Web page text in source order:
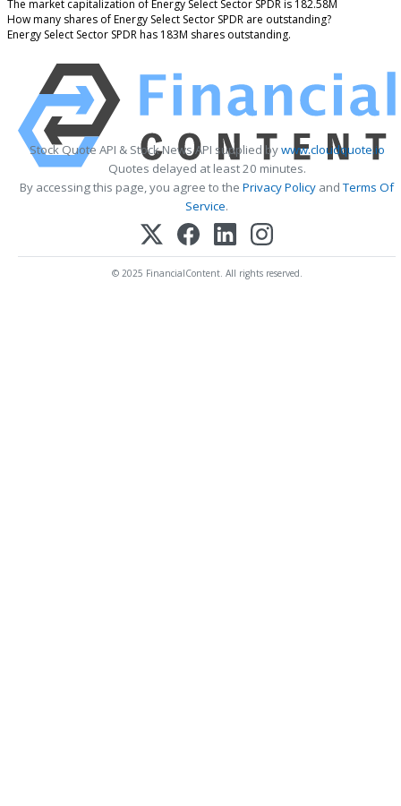
The market capitalization of Energy Select Sector SPDR is 182.58M
How many shares of Energy Select Sector SPDR are outstanding?
Energy Select Sector SPDR has 183M shares outstanding.
Stock Quote API & Stock News API supplied bywww.cloudquote.io
Quotes delayed at least 20 minutes.
By accessing this page, you agree to the Privacy Policy andTerms Of
Service.
© 2025 FinancialContent. All rights reserved.